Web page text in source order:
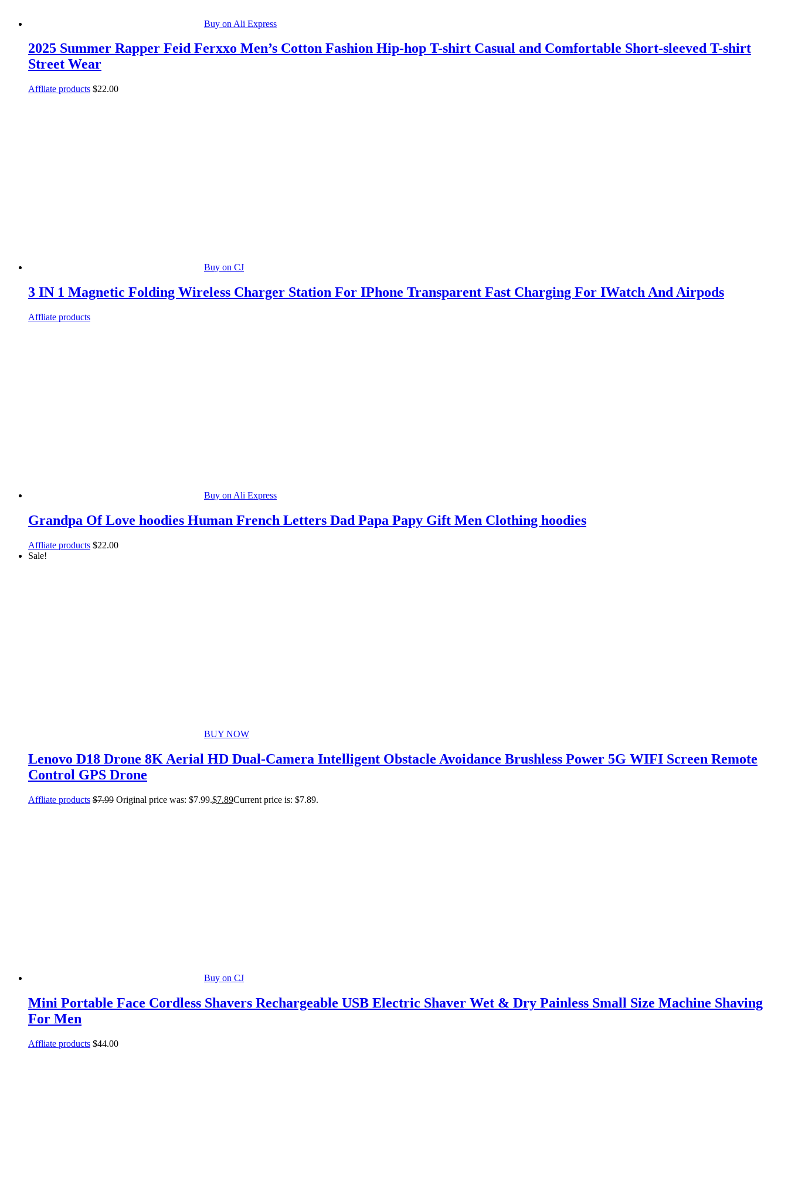
Buy on Ali Express
2025 Summer Rapper Feid Ferxxo Men’s Cotton Fashion Hip-hop T-shirt Casual and Comfortable Short-sleeved T-shirt
Street Wear
Affliate products $22.00
Buy on CJ
3 IN 1 Magnetic Folding Wireless Charger Station For IPhone Transparent Fast Charging For IWatch And Airpods
Affliate products
Buy on Ali Express
Grandpa Of Love hoodies Human French Letters Dad Papa Papy Gift Men Clothing hoodies
Affliate products $22.00
Sale!
BUY NOW
Lenovo D18 Drone 8K Aerial HD Dual-Camera Intelligent Obstacle Avoidance Brushless Power 5G WIFI Screen Remote
Control GPS Drone
Affliate products $7.99 Original price was: $7.99.$7.89Current price is: $7.89.
Buy on CJ
Mini Portable Face Cordless Shavers Rechargeable USB Electric Shaver Wet & Dry Painless Small Size Machine Shaving
For Men
Affliate products $44.00